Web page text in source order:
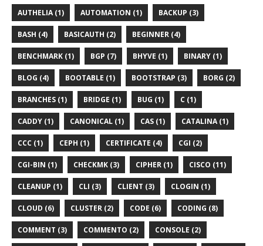
AUTHELIA (1) AUTOMATION (1) BACKUP (3)
BASH (4) BASICAUTH (2) BEGINNER (4)
BENCHMARK (1) BGP (7) BHYVE (1) BINARY (1)
BLOG (4) BOOTABLE (1) BOOTSTRAP (3) BORG (2)
BRANCHES (1) BRIDGE (1) BUG (1) C (1)
CADDY (1) CANONICAL (1) CAS (1) CATALINA (1)
CCC (1) CEPH (1) CERTIFICATE (4) CGI (2)
CGI-BIN (1) CHECKMK (3) CIPHER (1) CISCO (11)
CLEANUP (1) CLI (3) CLIENT (3) CLOGIN (1)
CLOUD (6) CLUSTER (2) CODE (6) CODING (8)
COMMENT (3) COMMENTO (2) CONSOLE (2)